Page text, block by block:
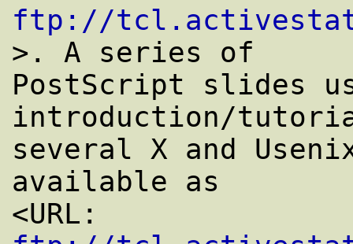
ftp://
>. A series of
PostScript slides
introduction/
several X and
available as